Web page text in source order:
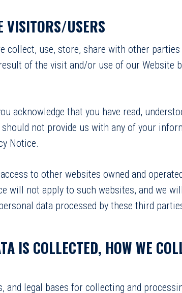
VISITORS/USERS
collect, use, store, share with other
of the visit and/or use of our Website
acknowledge that you have read,
not provide us with any of your
Notice.
to other websites owned and
will not apply to such websites, and we
data processed by these third
IS COLLECTED, HOW WE
and legal bases for collecting and